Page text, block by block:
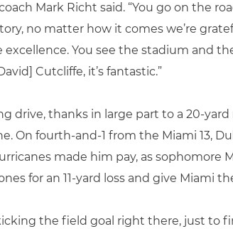
Mark Richt said. “You go on the
no matter how it comes we’re
You see the stadium and
Cutcliffe, it’s fantastic.”
drive, thanks in large part to a 20-
On fourth-and-1 from the Miami 13,
made him pay, as sophomore
for an 11-yard loss and give Miami
kicking the field goal right there, just